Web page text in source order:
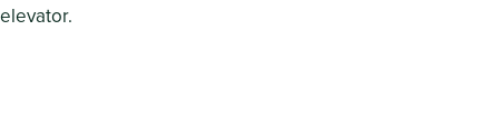
elevator.